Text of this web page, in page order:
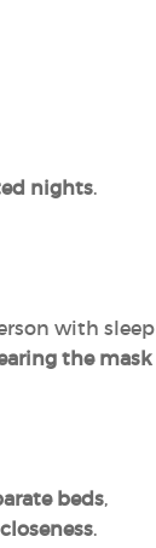
nights.
with sleep
the mask
beds,
.